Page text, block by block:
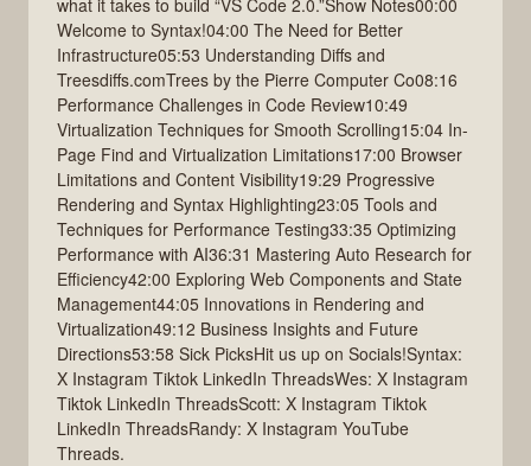
Welcome to Syntax!04:00 The Need for Better
Infrastructure05:53 Understanding Diffs and
Treesdiffs.comTrees by the Pierre Computer Co08:16
Performance Challenges in Code Review10:49
Virtualization Techniques for Smooth Scrolling15:04 In-
Page Find and Virtualization Limitations17:00 Browser
Limitations and Content Visibility19:29 Progressive
Rendering and Syntax Highlighting23:05 Tools and
Techniques for Performance Testing33:35 Optimizing
Performance with AI36:31 Mastering Auto Research for
Efficiency42:00 Exploring Web Components and State
Management44:05 Innovations in Rendering and
Virtualization49:12 Business Insights and Future
Directions53:58 Sick PicksHit us up on Socials!Syntax:
X Instagram Tiktok LinkedIn ThreadsWes: X Instagram
Tiktok LinkedIn ThreadsScott: X Instagram Tiktok
LinkedIn ThreadsRandy: X Instagram YouTube
Threads.